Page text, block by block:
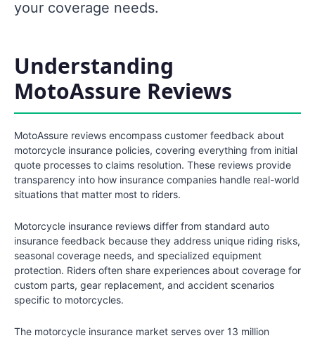
your coverage needs.
Understanding
MotoAssure Reviews
MotoAssure reviews encompass customer feedback about
motorcycle insurance policies, covering everything from initial
quote processes to claims resolution. These reviews provide
transparency into how insurance companies handle real-world
situations that matter most to riders.
Motorcycle insurance reviews differ from standard auto
insurance feedback because they address unique riding risks,
seasonal coverage needs, and specialized equipment
protection. Riders often share experiences about coverage for
custom parts, gear replacement, and accident scenarios
specific to motorcycles.
The motorcycle insurance market serves over 13 million